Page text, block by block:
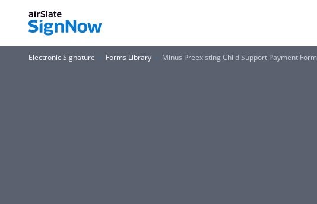
Electronic Signature Forms Library Minus Preexisting Child Support Payment Form